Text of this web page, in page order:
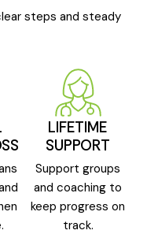
steps and steady
LIFETIME
SUPPORT
Support groups
and coaching to
keep progress on
track.